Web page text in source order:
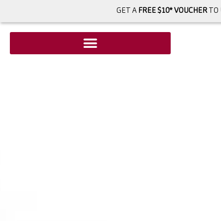
GET A FREE $10* VOUCHERTO